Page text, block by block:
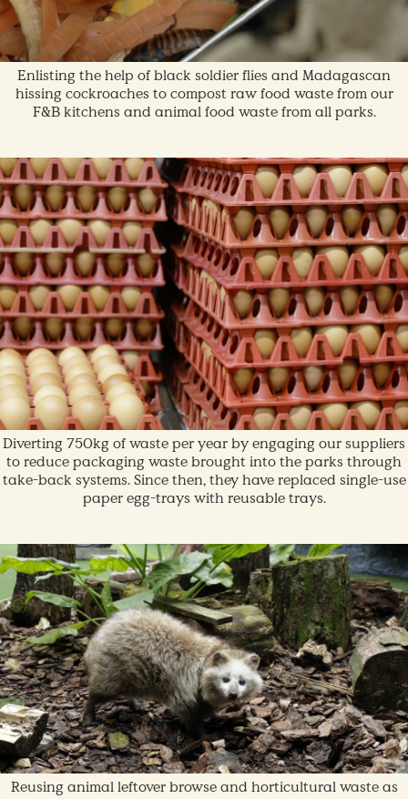
Enlisting the help of black soldier flies and Madagascan
hissing cockroaches to compost raw food waste from our
F&B kitchens and animal food waste from all parks.
Diverting 750kg of waste per year by engaging our suppliers
to reduce packaging waste brought into the parks through
take-back systems. Since then, they have replaced single-use
paper egg-trays with reusable trays.
Reusing animal leftover browse and horticultural waste as